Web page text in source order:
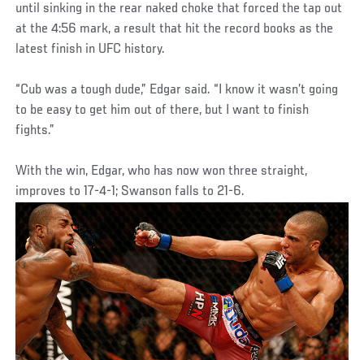
until sinking in the rear naked choke that forced the tap out
at the 4:56 mark, a result that hit the record books as the
latest finish in UFC history.
“Cub was a tough dude,” Edgar said. “I know it wasn’t going
to be easy to get him out of there, but I want to finish
fights.”
With the win, Edgar, who has now won three straight,
improves to 17-4-1; Swanson falls to 21-6.